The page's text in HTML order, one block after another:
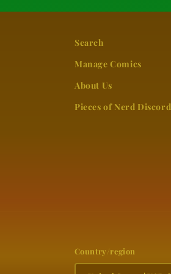
Search
Manage Comics
About Us
Pieces of Nerd Discord
Country/region